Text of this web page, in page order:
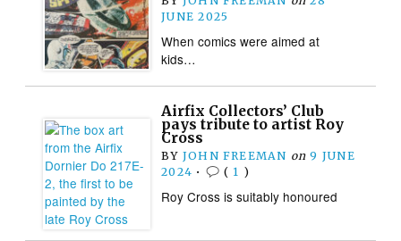
JUNE 2025
When comics were aimed at
kids…
Airfix Collectors’ Club
pays tribute to artist Roy
Cross
BY JOHN FREEMAN on 9 JUNE
2024 • ( 1 )
Roy Cross is suitably honoured